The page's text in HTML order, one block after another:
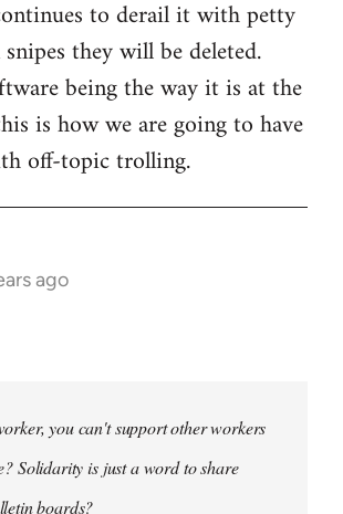
to derail it with petty
they will be deleted.
being the way it is at the
is how we are going to have
off-topic trolling.
ago
you can't support other workers
Solidarity is just a word to share
boards?